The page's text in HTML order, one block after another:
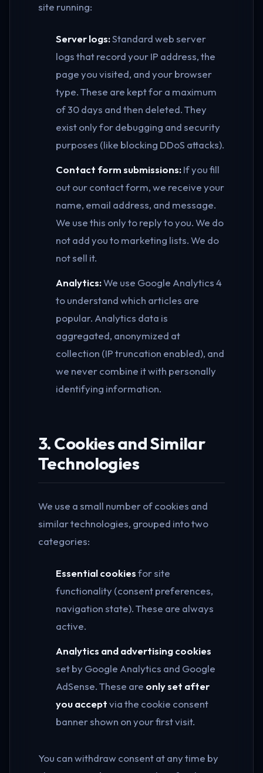
site running:
Server logs:Standard web server
logs that record your IP address, the
page you visited, and your browser
type. These are kept for a maximum
of 30 days and then deleted. They
exist only for debugging and security
purposes (like blocking DDoS attacks).
Contact form submissions:If you fill
out our contact form, we receive your
name, email address, and message.
We use this only to reply to you. We do
not add you to marketing lists. We do
not sell it.
Analytics:We use Google Analytics 4
to understand which articles are
popular. Analytics data is
aggregated, anonymized at
collection (IP truncation enabled), and
we never combine it with personally
identifying information.
3. Cookies and Similar
Technologies
We use a small number of cookies and
similar technologies, grouped into two
categories:
Essential cookiesfor site
functionality (consent preferences,
navigation state). These are always
active.
Analytics and advertising cookies
set by Google Analytics and Google
AdSense. These are only set after
you acceptvia the cookie consent
banner shown on your first visit.
You can withdraw consent at any time by